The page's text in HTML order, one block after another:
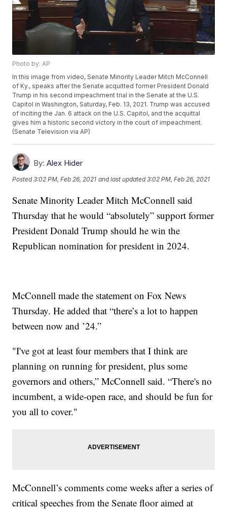
Photo by: AP
In this image from video, Senate Minority Leader Mitch McConnell
of Ky., speaks after the Senate acquitted former President Donald
Trump in his second impeachment trial in the Senate at the U.S.
Capitol in Washington, Saturday, Feb. 13, 2021. Trump was accused
of inciting the Jan. 6 attack on the U.S. Capitol, and the acquittal
gives him a historic second victory in the court of impeachment.
(Senate Television via AP)
By: Alex Hider
Posted3:02 PM, Feb 26, 2021 and last updated 3:02 PM, Feb 26, 2021
Senate Minority Leader Mitch McConnell said
Thursday that he would “absolutely” support former
President Donald Trump should he win the
Republican nomination for president in 2024.
McConnell made the statement on Fox News
Thursday. He added that “there’s a lot to happen
between now and ’24.”
"I've got at least four members that I think are
planning on running for president, plus some
governors and others,” McConnell said. “There's no
incumbent, a wide-open race, and should be fun for
you all to cover."
McConnell’s comments come weeks after a series of
critical speeches from the Senate floor aimed at